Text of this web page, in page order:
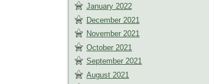
January 2022
December 2021
November 2021
October 2021
September 2021
August 2021